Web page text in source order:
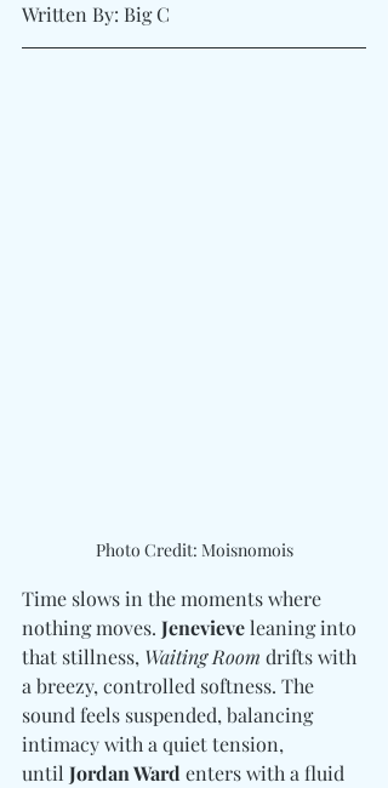
Written By: Big C
Photo Credit: Moisnomois
Time slows in the moments where
nothing moves. Jenevieve leaning into
that stillness, Waiting Room drifts with
a breezy, controlled softness. The
sound feels suspended, balancing
intimacy with a quiet tension,
until Jordan Ward enters with a fluid